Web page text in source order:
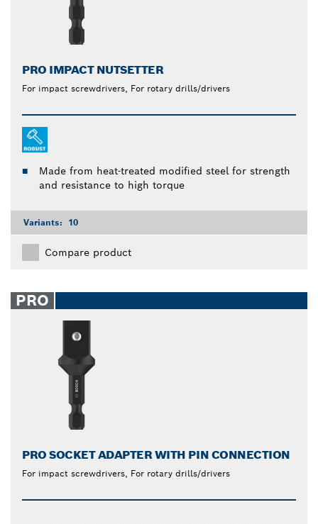
PRO IMPACT NUTSETTER
For impact screwdrivers, For rotary drills/drivers
Made from heat-treated modified steel for strength
and resistance to high torque
Variants: 10
Compare product
PRO
PRO SOCKET ADAPTER WITH PIN CONNECTION
For impact screwdrivers, For rotary drills/drivers